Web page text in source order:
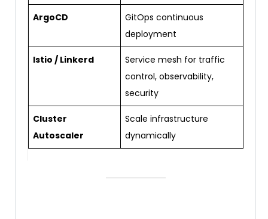
ArgoCD
GitOps continuous
deployment
Istio / Linkerd
Service mesh for traffic
control, observability,
security
Cluster
Autoscaler
Scale infrastructure
dynamically